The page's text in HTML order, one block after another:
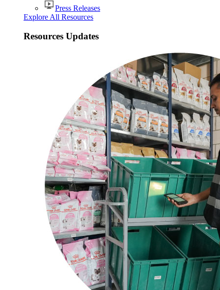
Press Releases
Explore All Resources
Resources Updates